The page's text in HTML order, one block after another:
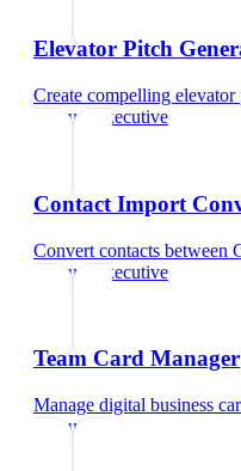
Elevator Pitch
Create compelling
account executive
Contact Import
Convert contacts between
account executive
Team Card Manager
Manage digital business
executive